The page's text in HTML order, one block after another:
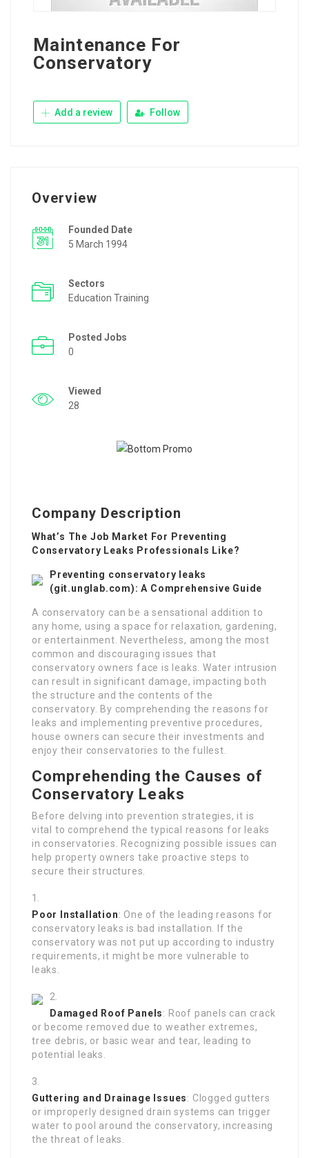
Maintenance For
Conservatory
Add a review Follow
Overview
Founded Date
5 March 1994
Sectors
Education Training
Posted Jobs
0
Viewed
28
Company Description
What’s The Job Market For Preventing
Conservatory Leaks Professionals Like?
Preventing conservatory leaks
(git.unglab.com): A Comprehensive Guide
A conservatory can be a sensational addition to
any home, using a space for relaxation, gardening,
or entertainment. Nevertheless, among the most
common and discouraging issues that
conservatory owners face is leaks. Water intrusion
can result in significant damage, impacting both
the structure and the contents of the
conservatory. By comprehending the reasons for
leaks and implementing preventive procedures,
house owners can secure their investments and
enjoy their conservatories to the fullest.
Comprehending the Causes of
Conservatory Leaks
Before delving into prevention strategies, it is
vital to comprehend the typical reasons for leaks
in conservatories. Recognizing possible issues can
help property owners take proactive steps to
secure their structures.
Poor Installation: One of the leading reasons for
conservatory leaks is bad installation. If the
conservatory was not put up according to industry
requirements, it might be more vulnerable to
leaks.
Damaged Roof Panels: Roof panels can crack
or become removed due to weather extremes,
tree debris, or basic wear and tear, leading to
potential leaks.
Guttering and Drainage Issues: Clogged gutters
or improperly designed drain systems can trigger
water to pool around the conservatory, increasing
the threat of leaks.